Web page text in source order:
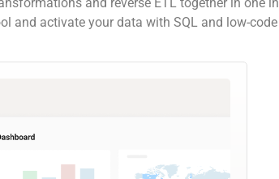
and activate your data with SQL and low-